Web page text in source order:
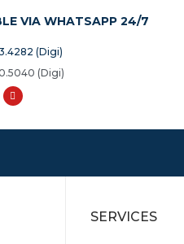
VIA WHATSAPP 24/7
(Digi)
(Digi)
SERVICES